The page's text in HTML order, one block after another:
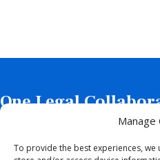
Manage
To provide the best experiences, we
One Legal
with Two Powerful